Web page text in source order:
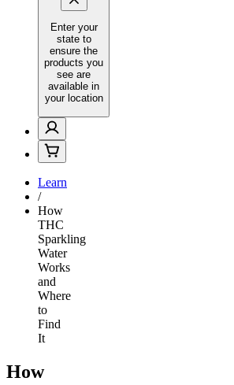
Enter your
state to
ensure the
products you
see are
available in
your location
Learn
/
How
THC
Sparkling
Water
Works
and
Where
to
Find
It
How